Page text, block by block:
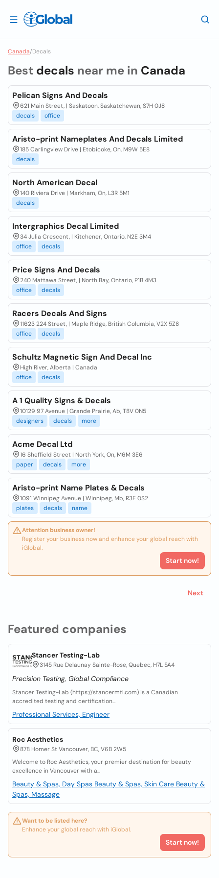
Canada/Decals
Featured companies
Stancer Testing-Lab
3145 Rue Delaunay Sainte-Rose, Quebec, H7L 5A4
Precision Testing, Global Compliance
Stancer Testing-Lab (https://stancermtl.com) is a Canadian
accredited testing and certification...
Professional Services, Engineer
Roc Aesthetics
878 Homer St Vancouver, BC, V6B 2W5
Welcome to Roc Aesthetics, your premier destination for beauty
excellence in Vancouver with a...
Beauty & Spas, Day Spas Beauty & Spas, Skin Care Beauty &
Spas, Massage
Want to be listed here?
Enhance your global reach with iGlobal.
Start now!
Best decals near me in Canada
Pelican Signs And Decals
621 Main Street, | Saskatoon, Saskatchewan, S7H 0J8
decals
office
Aristo-print Nameplates And Decals Limited
185 Carlingview Drive | Etobicoke, On, M9W 5E8
decals
North American Decal
140 Riviera Drive | Markham, On, L3R 5M1
decals
Intergraphics Decal Limited
34 Julia Crescent, | Kitchener, Ontario, N2E 3M4
office
decals
Price Signs And Decals
240 Mattawa Street, | North Bay, Ontario, P1B 4M3
office
decals
Racers Decals And Signs
11623 224 Street, | Maple Ridge, British Columbia, V2X 5Z8
office
decals
Schultz Magnetic Sign And Decal Inc
High River, Alberta | Canada
office
decals
A 1 Quality Signs & Decals
10129 97 Avenue | Grande Prairie, Ab, T8V 0N5
designers
decals more
Acme Decal Ltd
16 Sheffield Street | North York, On, M6M 3E6
paper
decals more
Aristo-print Name Plates & Decals
1091 Winnipeg Avenue | Winnipeg, Mb, R3E 0S2
plates
decals name
Attention business owner!
Register your business now and enhance your global reach with
iGlobal.
Start now!
Next